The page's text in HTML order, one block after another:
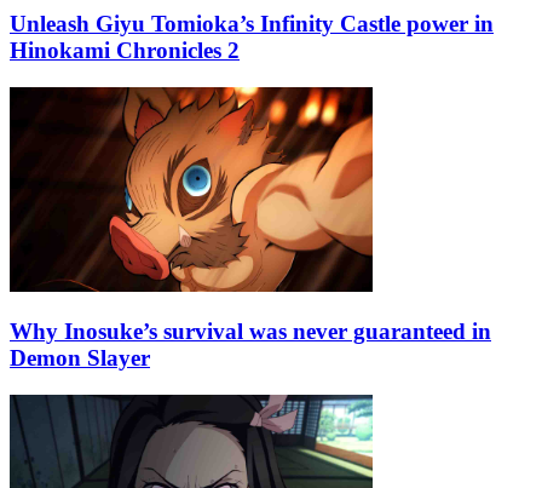
Unleash Giyu Tomioka’s Infinity Castle power in
Hinokami Chronicles 2
Why Inosuke’s survival was never guaranteed in
Demon Slayer